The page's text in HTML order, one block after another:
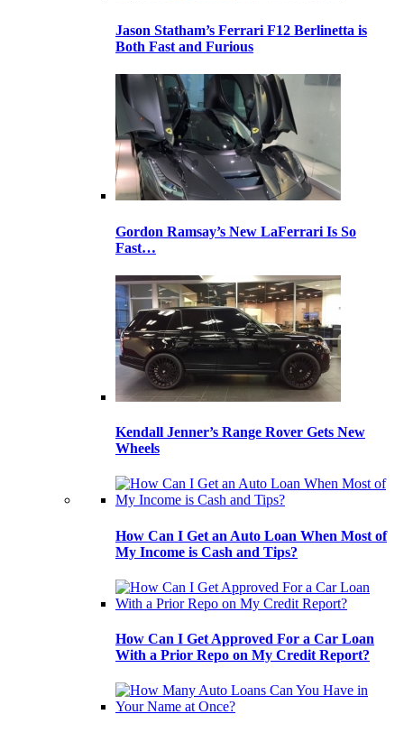
Jason Statham’s Ferrari F12 Berlinetta is
Both Fast and Furious
Gordon Ramsay’s New LaFerrari Is So
Fast…
Kendall Jenner’s Range Rover Gets New
Wheels
How Can I Get an Auto Loan When Most of
My Income is Cash and Tips?
How Can I Get Approved For a Car Loan
With a Prior Repo on My Credit Report?